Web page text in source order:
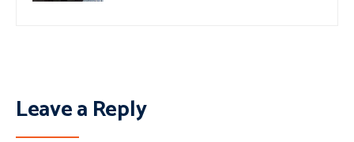
Leave a Reply